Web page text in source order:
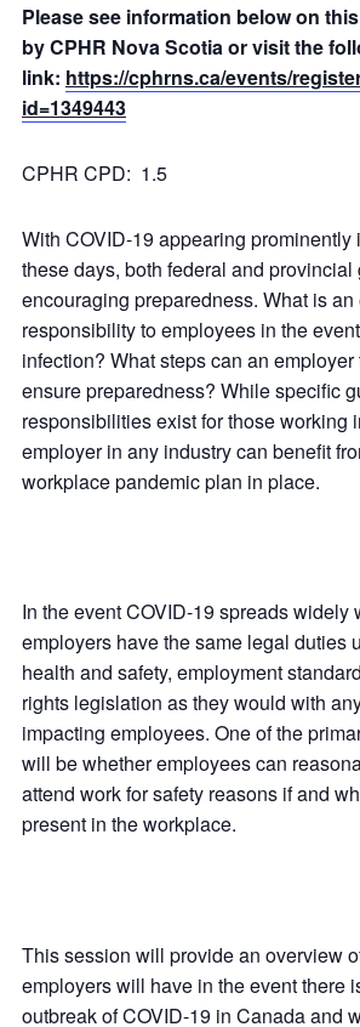
Please see information below on
by CPHR Nova Scotia or visit the
link: https://cphrns.ca/events/
id=1349443
CPHR CPD: 1.5
With COVID-19 appearing
these days, both federal and provincial
encouraging preparedness. What is an
responsibility to employees in the
infection? What steps can an
ensure preparedness? While specific
responsibilities exist for those working
employer in any industry can benefit
workplace pandemic plan in place.
In the event COVID-19 spreads widely
employers have the same legal duties
health and safety, employment
rights legislation as they would with
impacting employees. One of the
will be whether employees can
attend work for safety reasons if and
present in the workplace.
This session will provide an overview
employers will have in the event there
outbreak of COVID-19 in Canada and